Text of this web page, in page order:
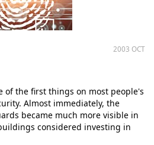
2003 OCT
of the first things on most people's
Almost immediately, the
became much more visible in
considered investing in